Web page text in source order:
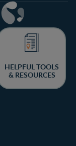
HELPFUL TOOLS
& RESOURCES